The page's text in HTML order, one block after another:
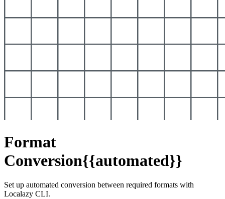
Format
Conversion{{automated}}
Set up automated conversion between required formats with
Localazy CLI.